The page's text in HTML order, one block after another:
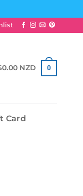
0.00 NZD 0
Card